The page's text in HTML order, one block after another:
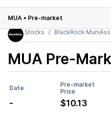
MUA • Pre-market
Stocks
BlackRock
MUA Pre-
Date
Pre-market
Price
- $10.13